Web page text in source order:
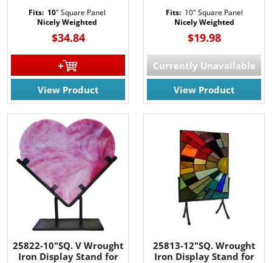
Fits: 10" Square Panel
Nicely Weighted
$34.84
View Product
Fits: 10" Square Panel
Nicely Weighted
$19.98
Currently Unavailable
View Product
25822-10"SQ. V Wrought
Iron Display Stand for
25813-12"SQ. Wrought
Iron Display Stand for